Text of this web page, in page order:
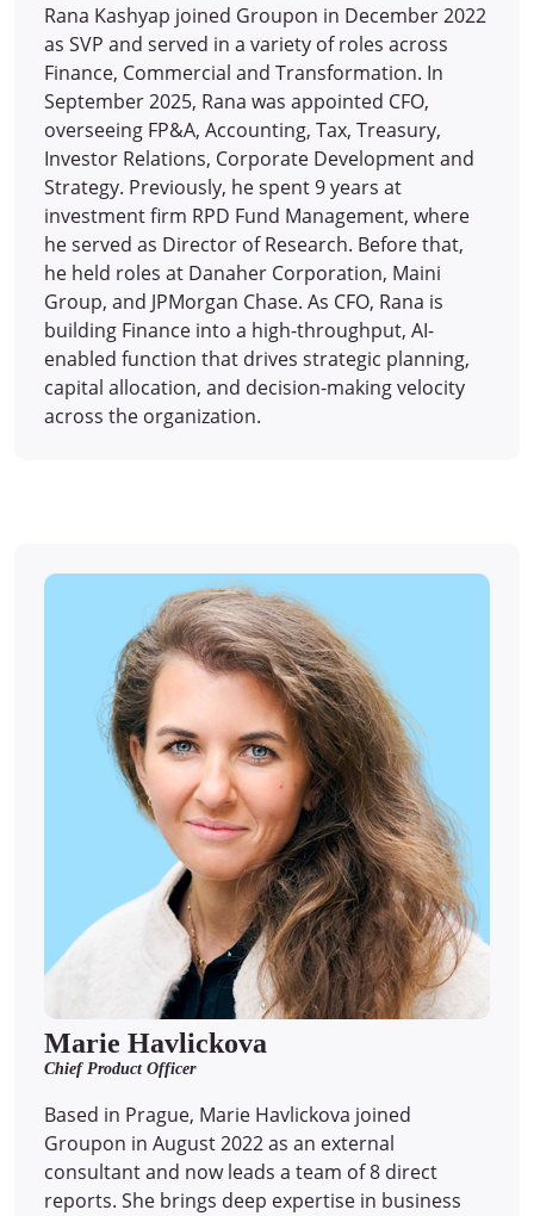
Rana Kashyap joined Groupon in December 2022
as SVP and served in a variety of roles across
Finance, Commercial and Transformation. In
September 2025, Rana was appointed CFO,
overseeing FP&A, Accounting, Tax, Treasury,
Investor Relations, Corporate Development and
Strategy. Previously, he spent 9 years at
investment firm RPD Fund Management, where
he served as Director of Research. Before that,
he held roles at Danaher Corporation, Maini
Group, and JPMorgan Chase. As CFO, Rana is
building Finance into a high-throughput, AI-
enabled function that drives strategic planning,
capital allocation, and decision-making velocity
across the organization.
Marie Havlickova
Chief Product Officer
Based in Prague, Marie Havlickova joined
Groupon in August 2022 as an external
consultant and now leads a team of 8 direct
reports. She brings deep expertise in business